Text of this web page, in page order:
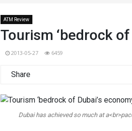
ATM Review
Tourism ‘bedrock of
2013-05-27 6459
Share
Dubai has achieved so much at